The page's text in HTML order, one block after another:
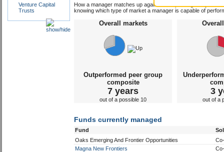
Venture Capital
Trusts
How a manager matches up against their peers gives you
knowing which type of market a manager is capable of
Overall markets
Outperformed peer group
composite
7 years
out of a possible 10
3
out of a
Funds currently managed
Fund
Oaks Emerging And Frontier Opportunities
Magna New Frontiers